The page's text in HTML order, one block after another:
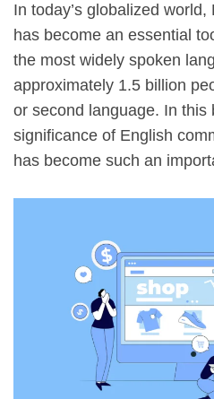
In today’s globalized
has become an essential
the most widely spoken
approximately 1.5 billion
or second language. In this
significance of English
has become such an